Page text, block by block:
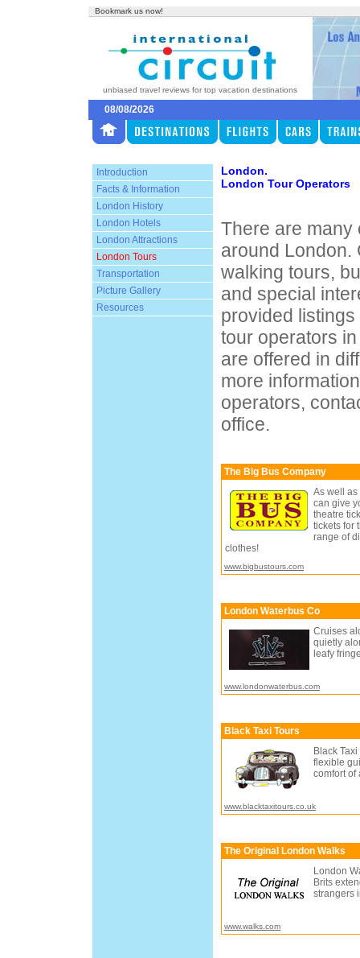
Bookmark us now!
unbiased travel reviews for top vacation destinations
08/08/2026
Introduction
Facts & Information
London History
London Hotels
London Attractions
London Tours
Transportation
Picture Gallery
Resources
London.
London Tour Operators
There are many
around London.
walking tours,
and special
provided
tour operators
are offered in
more
operators,
office.
The Big Bus Company
As well as
can give
theatre
tickets for
range of
clothes!
www.bigbustours.com
London Waterbus Co
Cruises
quietly
leafy
www.londonwaterbus.com
Black Taxi Tours
Black
flexible
comfort of
www.blacktaxitours.co.uk
The Original London Walks
London
Brits
strangers
www.walks.com